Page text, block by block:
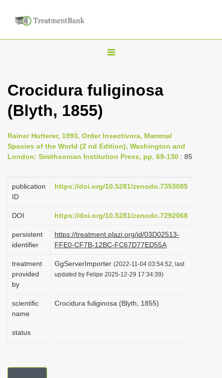
T
g
n
a
i
g
t
i
o
n
Crocidura fuliginosa
(Blyth, 1855)
Rainer Hutterer, 1993, Order Insectivora, Mammal
Species of the World (2 nd Edition), Washington and
London: Smithsonian Institution Press, pp. 69-130 : 85
publication
ID
https://doi.org/10.5281/zenodo.7353085
DOI https://doi.org/10.5281/zenodo.7292068
persistent
identifier
https://treatment.plazi.org/id/03D02513-
FFE0-CF7B-12BC-FC67D77ED55A
treatment
provided
by
GgServerImporter (2022-11-04 03:54:52, last
updated by Felipe 2025-12-29 17:34:39)
scientific
name
Crocidura fuliginosa (Blyth, 1855)
status